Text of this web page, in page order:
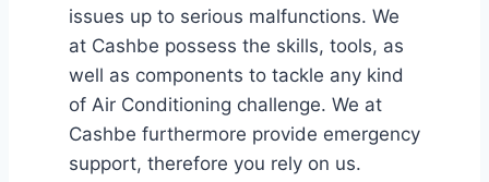
issues up to serious malfunctions. We
at Cashbe possess the skills, tools, as
well as components to tackle any kind
of Air Conditioning challenge. We at
Cashbe furthermore provide emergency
support, therefore you rely on us.